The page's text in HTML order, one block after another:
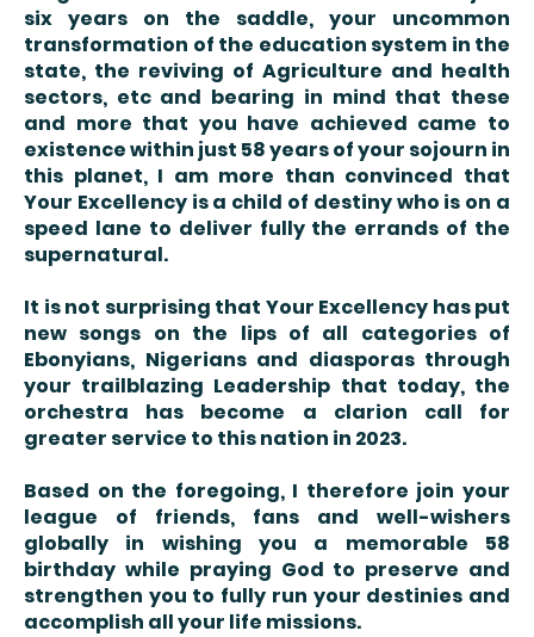
six years on the saddle, your uncommon
transformation of the education system in the
state, the reviving of Agriculture and health
sectors, etc and bearing in mind that these
and more that you have achieved came to
existence within just 58 years of your sojourn in
this planet, I am more than convinced that
Your Excellency is a child of destiny who is on a
speed lane to deliver fully the errands of the
supernatural.
It is not surprising that Your Excellency has put
new songs on the lips of all categories of
Ebonyians, Nigerians and diasporas through
your trailblazing Leadership that today, the
orchestra has become a clarion call for
greater service to this nation in 2023.
Based on the foregoing, I therefore join your
league of friends, fans and well-wishers
globally in wishing you a memorable 58
birthday while praying God to preserve and
strengthen you to fully run your destinies and
accomplish all your life missions.